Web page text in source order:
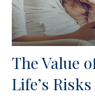
The Value
Life’s Risks